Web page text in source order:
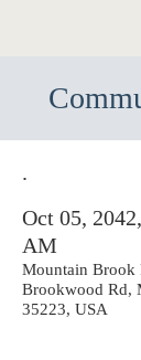
.
Oct 05,
AM
Mountain Brook
Brookwood Rd,
35223, USA